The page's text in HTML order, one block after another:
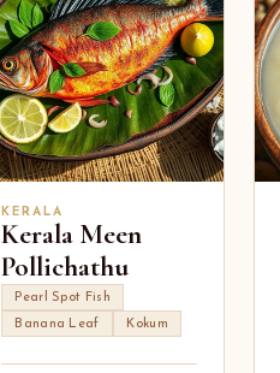
KERALA
Kerala Meen
Pollichathu
Pearl Spot Fish
Banana Leaf
Kokum